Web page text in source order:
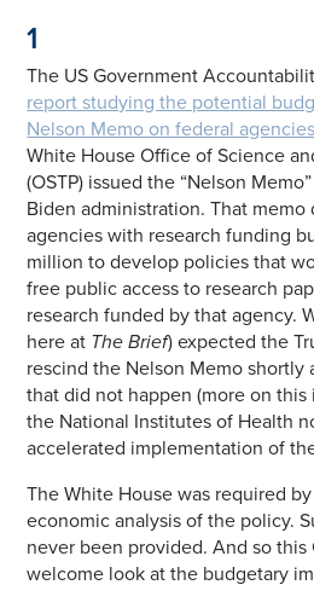
1
The US Government
report studying the potential
Nelson Memo on federal agencies
White House Office of Science
(OSTP) issued the “Nelson
Biden administration. That
agencies with research funding
million to develop policies that
free public access to research
research funded by that agency.
here at The Brief) expected the
rescind the Nelson Memo shortly
that did not happen (more on this
the National Institutes of Health
accelerated implementation of
The White House was required
economic analysis of the policy.
never been provided. And so this
welcome look at the budgetary